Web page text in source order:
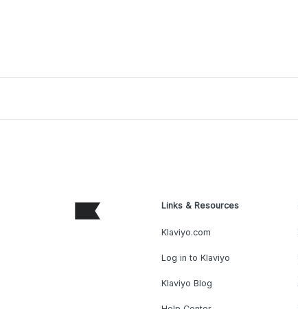
Links & Resources
Klaviyo.com
Log in to Klaviyo
Klaviyo Blog